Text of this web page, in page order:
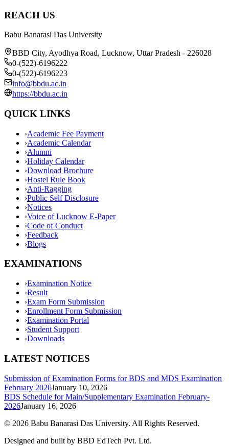
REACH US
Babu Banarasi Das University
BBD City, Ayodhya Road, Lucknow, Uttar Pradesh - 226028
0-(522)-6196222
0-(522)-6196223
info@bbdu.ac.in
https://bbdu.ac.in
QUICK LINKS
›Academic Fee Payment
›Academic Calendar
›Alumni
›Holiday Calendar
›Download Brochure
›Hostel Rule Book
›Anti-Ragging
›Public Self Disclosure
›Notices
›Voice of Lucknow E-Paper
›Code of Conduct
›Feedback
›Blogs
EXAMINATIONS
›Examination Notice
›Result
›Exam Form Submission
›Enrollment Form Submission
›Examination Portal
›Student Support
›Downloads
LATEST NOTICES
Submission of Examination Forms for BDS and MDS Examination
February 2026January 10, 2026
BDS Schedule for Main/Supplementary Examination February-
2026January 16, 2026
© 2026 Babu Banarasi Das University. All Rights Reserved.
Designed and built by BBD EdTech Pvt. Ltd.